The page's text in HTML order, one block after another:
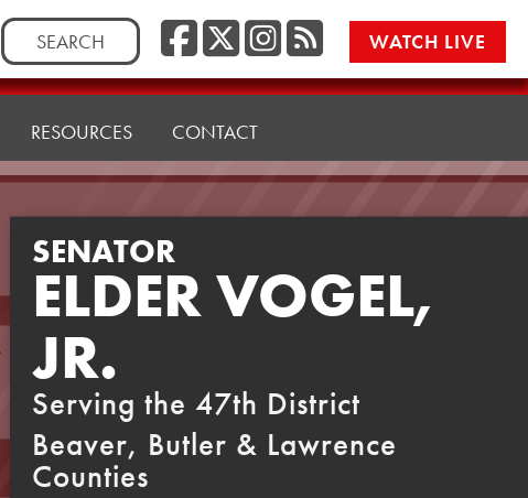
Search
for:
Facebook
Twitter/X
RSSWATCH LIVE
RESOURCES CONTACT
SENATOR
ELDER VOGEL,
JR.
Serving the 47th District
Beaver, Butler & Lawrence
Counties